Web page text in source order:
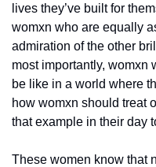
lives they’ve built for
womxn who are equally
admiration of the other
most importantly, womxn
be like in a world where
how womxn should treat
that example in their day
These women know that